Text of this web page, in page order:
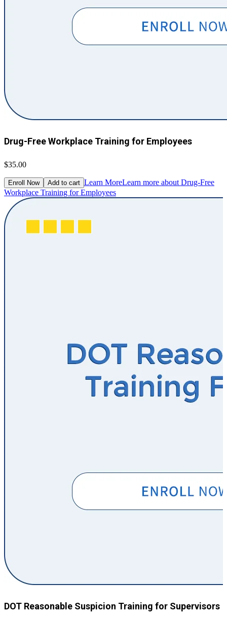
Drug-Free Workplace Training for Employees
$35.00
Enroll Now Add to cart Learn MoreLearn more about Drug-Free
Workplace Training for Employees
DOT Reasonable Suspicion Training for Supervisors